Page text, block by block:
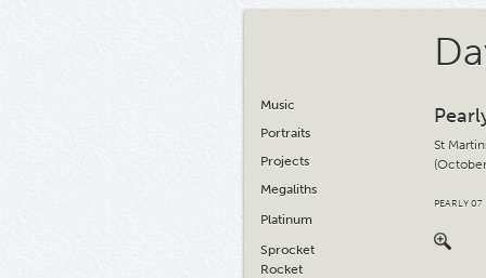
Music
Portraits
Projects
Megaliths
Platinum
Sprocket
Rocket
St
PEARLY 07